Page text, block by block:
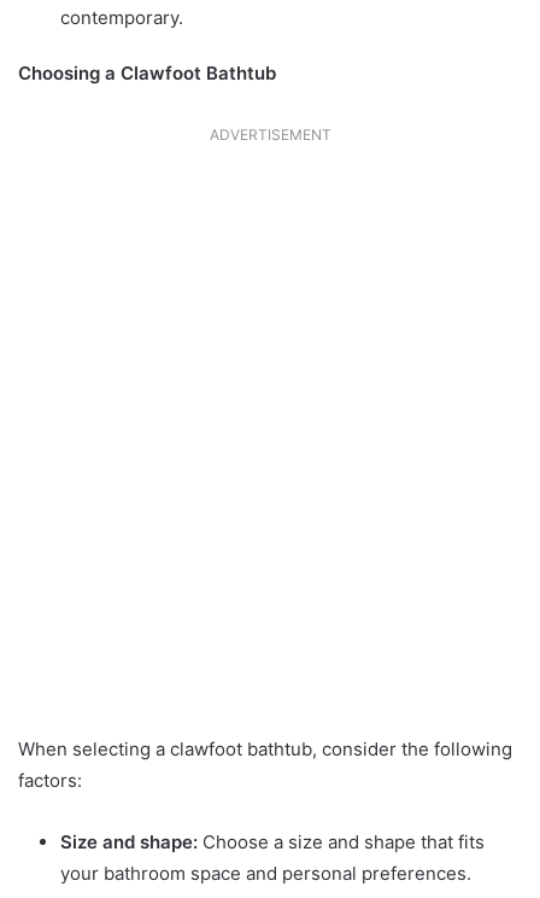
contemporary.
Choosing a Clawfoot Bathtub
ADVERTISEMENT
When selecting a clawfoot bathtub, consider the following
factors:
Size and shape: Choose a size and shape that fits
your bathroom space and personal preferences.